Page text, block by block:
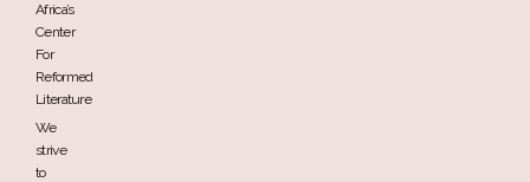
Africa’s
Center
For
Reformed
Literature
We
strive
to